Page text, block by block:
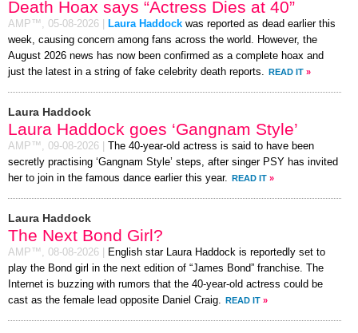
Death Hoax says “Actress Dies at 40”
AMP™, 05-08-2026 Laura Haddock was reported as dead earlier this
week, causing concern among fans across the world. However, the
August 2026 news has now been confirmed as a complete hoax and
just the latest in a string of fake celebrity death reports. READ IT »
Laura Haddock
Laura Haddock goes ‘Gangnam Style’
AMP™, 09-08-2026
The 40-year-old actress is said to have been
secretly practising ‘Gangnam Style’ steps, after singer PSY has invited
her to join in the famous dance earlier this year. READ IT »
Laura Haddock
The Next Bond Girl?
AMP™, 08-08-2026
English star Laura Haddock is reportedly set to
play the Bond girl in the next edition of “James Bond” franchise. The
Internet is buzzing with rumors that the 40-year-old actress could be
cast as the female lead opposite Daniel Craig. READ IT »